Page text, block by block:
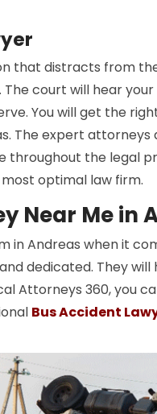
that distracts from
. The court will hear
You will get the
The expert attorneys
throughout the legal
optimal law firm.
Near Me in
in Andreas when it
dedicated. They
Attorneys 360, you
Bus Accident